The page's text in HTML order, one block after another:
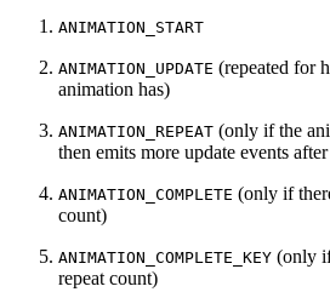
ANIMATION_START
ANIMATION_UPDATE (repeated for
animation has)
ANIMATION_REPEAT (only if the
then emits more update events
ANIMATION_COMPLETE (only if
count)
ANIMATION_COMPLETE_KEY (only
repeat count)